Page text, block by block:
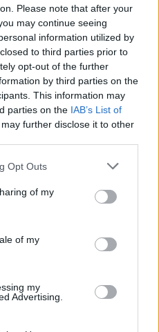
Please note that after your
may continue seeing
information utilized by
to third parties prior to
opt-out of the further
by third parties on the
This information may
parties on the IAB’s List of
further disclose it to other
Opt Outs
of my
of my
my
Advertising.
av
beskyttet.
av Fagpressen og